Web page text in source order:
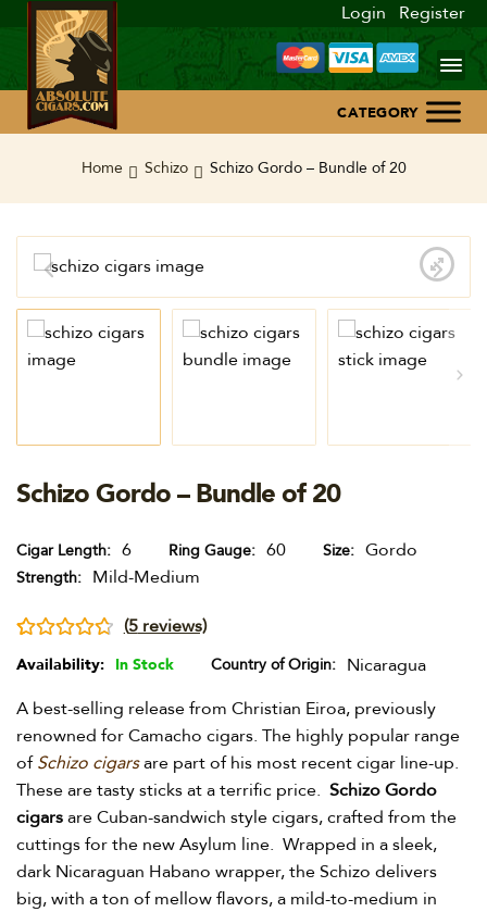
Login Register
Blog
Contact Us
Home Schizo Schizo Gordo – Bundle of 20
Schizo Gordo – Bundle of 20
Cigar Length 6 Ring Gauge 60 Size Gordo
Strength Mild-Medium
based on
customer
ratings
(5reviews)
Availability: In Stock Country of Origin
Nicaragua
A best-selling release from Christian Eiroa, previously
renowned for Camacho cigars. The highly popular range
ofSchizo cigarsare part of his most recent cigar line-up.
These are tasty sticks at a terrific price. Schizo Gordo
cigarsare Cuban-sandwich style cigars, crafted from the
cuttings for the new Asylum line. Wrapped in a sleek,
dark Nicaraguan Habano wrapper, the Schizo delivers
big, with a ton of mellow flavors, a mild-to-medium in